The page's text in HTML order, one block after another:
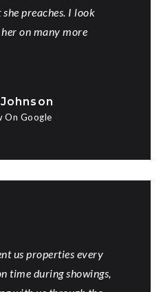
preaches. I look
on many more
On Google
us properties every
time during showings,